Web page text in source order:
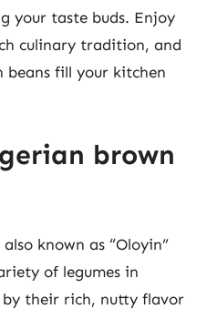
your taste buds. Enjoy
culinary tradition, and
fill your kitchen
brown
known as “Oloyin”
of legumes in
their rich, nutty flavor